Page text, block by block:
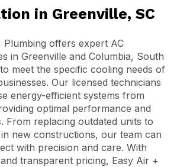
in Greenville, SC
Plumbing offers expert AC
in Greenville and Columbia, South
meet the specific cooling needs of
Our licensed technicians
energy-efficient systems from
optimal performance and
From replacing outdated units to
new constructions, our team can
with precision and care. With
transparent pricing, Easy Air +